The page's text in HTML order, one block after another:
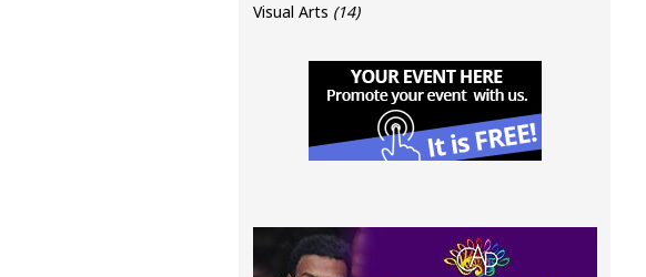
Visual Arts (14)